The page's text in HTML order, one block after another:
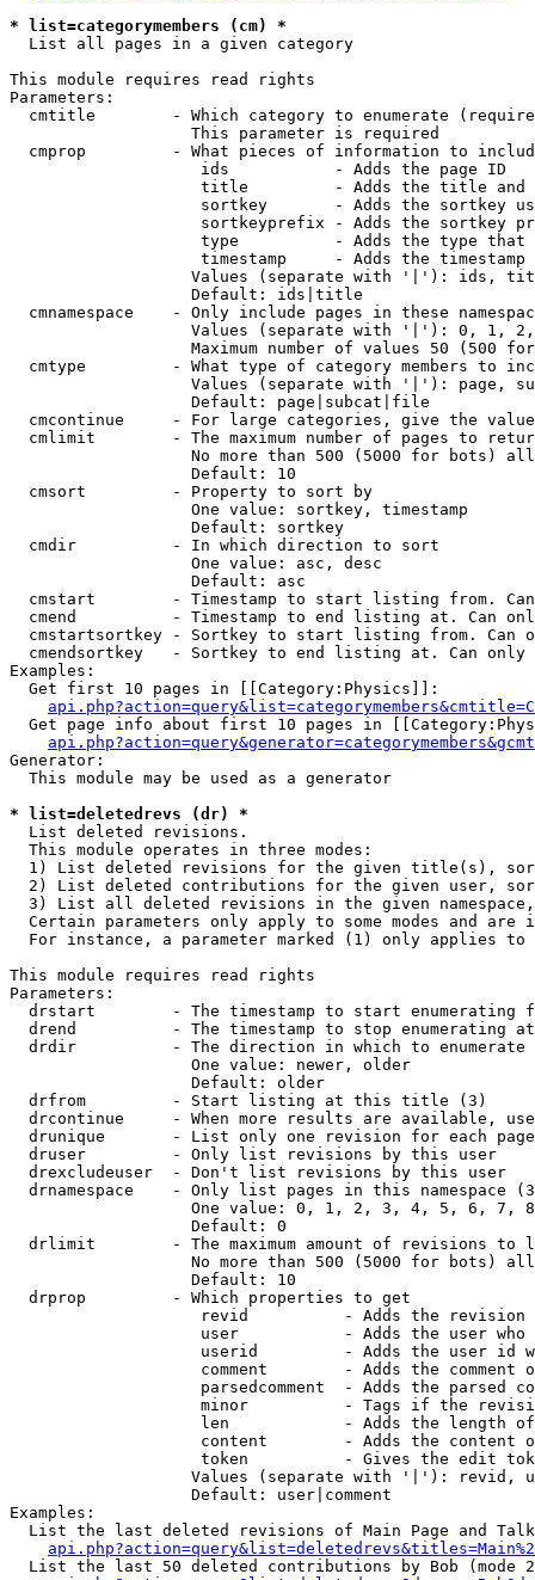
* list=categorymembers (cm) *
List all pages in a given category
This module requires read rights
Parameters:
cmtitle        - Which category to enumerate
                   This parameter is required
cmprop         - What pieces of information to
                    ids           - Adds the page ID
title         - Adds the title and
sortkey       - Adds the sortkey
sortkeyprefix - Adds the sortkey
type          - Adds the type
timestamp     - Adds the timestamp
Values (separate with '|'): ids,
                   Default: ids|title
cmnamespace    - Only include pages in these
Values (separate with '|'): 0, 1,
Maximum number of values 50 (500
cmtype         - What type of category members to
Values (separate with '|'): page,
                   Default: page|subcat|file
cmcontinue     - For large categories, give the
cmlimit        - The maximum number of pages to
No more than 500 (5000 for bots)
                   Default: 10
  cmsort         - Property to sort by
                   One value: sortkey, timestamp
                   Default: sortkey
  cmdir          - In which direction to sort
                   One value: asc, desc
                   Default: asc
cmstart        - Timestamp to start listing from.
cmend          - Timestamp to end listing at. Can
cmstartsortkey - Sortkey to start listing from. Can
cmendsortkey   - Sortkey to end listing at. Can only
Examples:
  Get first 10 pages in [[Category:Physics]]:
Get page info about first 10 pages in
Generator:
  This module may be used as a generator
* list=deletedrevs (dr) *
List deleted revisions.
  This module operates in three modes:
1) List deleted revisions for the given title(s),
2) List deleted contributions for the given user,
3) List all deleted revisions in the given
Certain parameters only apply to some modes and are
For instance, a parameter marked (1) only applies
This module requires read rights
Parameters:
drstart        - The timestamp to start enumerating
drend          - The timestamp to stop enumerating
drdir          - The direction in which to enumerate
                   One value: newer, older
                   Default: older
  drfrom         - Start listing at this title (3)
drcontinue     - When more results are available,
drunique       - List only one revision for each
  druser         - Only list revisions by this user
  drexcludeuser  - Don't list revisions by this user
drnamespace    - Only list pages in this namespace
One value: 0, 1, 2, 3, 4, 5, 6, 7,
                   Default: 0
drlimit        - The maximum amount of revisions to
No more than 500 (5000 for bots)
                   Default: 10
  drprop         - Which properties to get
revid          - Adds the revision
user           - Adds the user who
userid         - Adds the user id
comment        - Adds the comment
parsedcomment  - Adds the parsed
minor          - Tags if the
len            - Adds the length
content        - Adds the content
token          - Gives the edit
Values (separate with '|'): revid,
                   Default: user|comment
Examples:
List the last deleted revisions of Main Page and
List the last 50 deleted contributions by Bob (mode